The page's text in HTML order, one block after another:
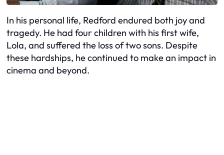
In his personal life, Redford endured both joy and
tragedy. He had four children with his first wife,
Lola, and suffered the loss of two sons. Despite
these hardships, he continued to make an impact in
cinema and beyond.